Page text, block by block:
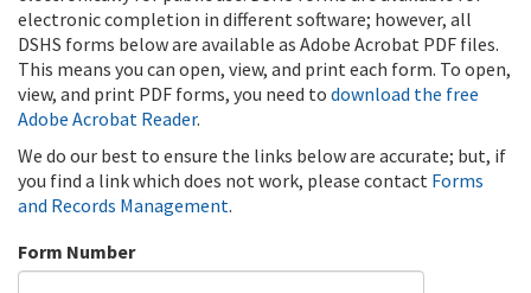
electronic completion in different software; however, all
DSHS forms below are available as Adobe Acrobat PDF files.
This means you can open, view, and print each form. To open,
view, and print PDF forms, you need to download the free
Adobe Acrobat Reader.
We do our best to ensure the links below are accurate; but, if
you find a link which does not work, please contact Forms
and Records Management.
Form Number